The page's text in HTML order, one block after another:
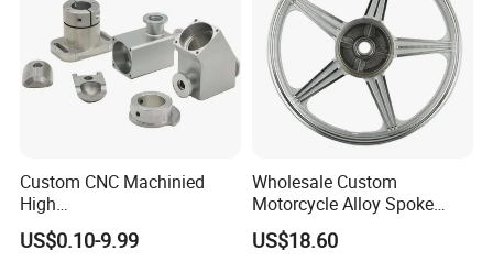
Custom CNC Machinied
High
Precision/Transmission
Case/Valve Body/Drive
US$0.10-9.99
Wholesale Custom
Motorcycle Alloy Spoke
Wheel Rim, 1.85×18 Inch
Integral New Wuyang Rear
US$18.60